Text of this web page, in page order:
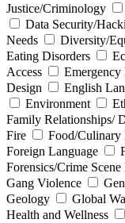
Justice/Criminology
Data Security/
Needs
Diversity/
Eating Disorders
Access
Emergency
Design
English
Environment
Family Relationships/
Fire
Food/Culinary
Foreign Language
Forensics/Crime
Gang Violence
Geology
Global
Health and Wellness